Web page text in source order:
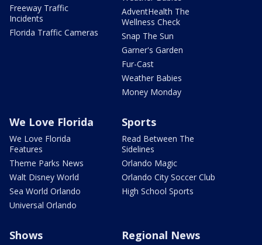
Freeway Traffic
Incidents
Florida Traffic Cameras
AdventHealth The
Wellness Check
Snap The Sun
Garner's Garden
Fur-Cast
Weather Babies
Money Monday
We Love Florida
We Love Florida
Features
Theme Parks News
Walt Disney World
Sea World Orlando
Universal Orlando
Sports
Read Between The
Sidelines
Orlando Magic
Orlando City Soccer Club
High School Sports
Shows Regional News